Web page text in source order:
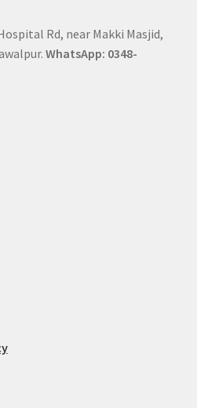
Rd, near Makki Masjid,
WhatsApp: 0348-